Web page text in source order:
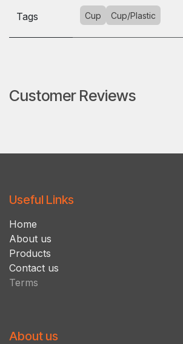
Tags Cup Cup/Plastic
Customer Reviews
Useful Links
Ho​m​e
About us
Products
Contact us
Terms
About us